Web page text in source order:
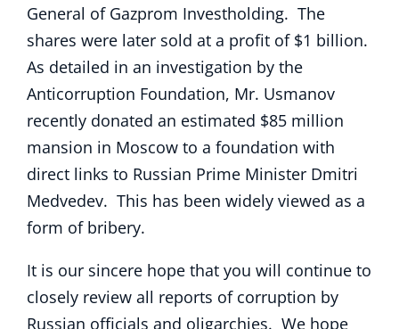
General of Gazprom Investholding. The
shares were later sold at a profit of $1 billion.
As detailed in an investigation by the
Anticorruption Foundation, Mr. Usmanov
recently donated an estimated $85 million
mansion in Moscow to a foundation with
direct links to Russian Prime Minister Dmitri
Medvedev. This has been widely viewed as a
form of bribery.
It is our sincere hope that you will continue to
closely review all reports of corruption by
Russian officials and oligarchies. We hope